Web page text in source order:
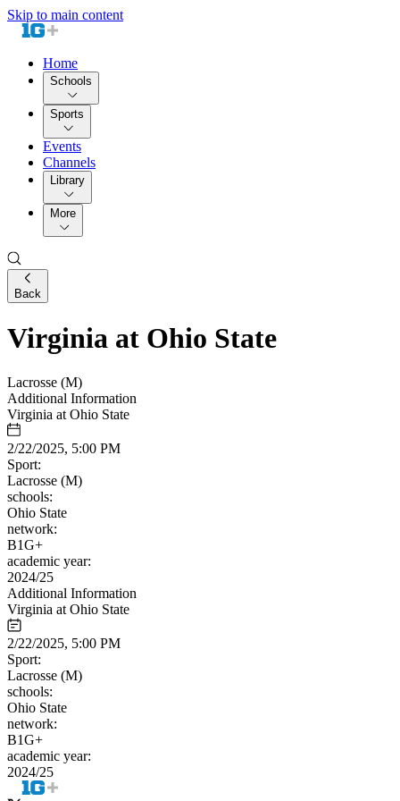
Skip to main content
Home
Schools
Sports
Events
Channels
Library
More
Back
Virginia at Ohio State
Lacrosse (M)
Additional Information
Virginia at Ohio State
2/22/2025, 5:00 PM
Sport:
Lacrosse (M)
schools:
Ohio State
network:
B1G+
academic year:
2024/25
Additional Information
Virginia at Ohio State
2/22/2025, 5:00 PM
Sport:
Lacrosse (M)
schools:
Ohio State
network:
B1G+
academic year:
2024/25